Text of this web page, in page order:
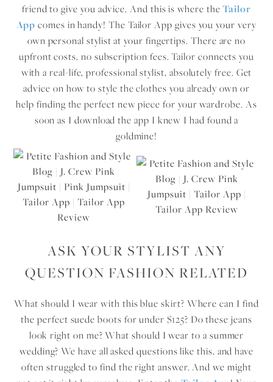
friend to give you advice. And this is where theTailor
App comes in handy! The Tailor App gives you your very
own personal stylist at your fingertips. There are no
upfront costs, no subscription fees. Tailor connects you
with a real-life, professional stylist, absolutely free. Get
advice on how to style the clothes you already own or
help finding the perfect new piece for your wardrobe. As
soon as I download the app I knew I had found a
goldmine!
ASK YOUR STYLIST ANY
QUESTION FASHION RELATED
What should I wear with this blue skirt? Where can I find
the perfect suede boots for under $125? Do these jeans
look right on me? What should I wear to a summer
wedding? We have all asked questions like this, and have
often struggled to find the right answer. And we might